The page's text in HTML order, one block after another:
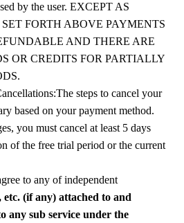
by the user. EXCEPT AS
SET FORTH ABOVE PAYMENTS
AND THERE ARE
OR CREDITS FOR PARTIALLY
steps to cancel your
based on your payment method.
you must cancel at least 5 days
of the free trial period or the current
to any of independent
etc. (if any) attached to and
any sub service under the